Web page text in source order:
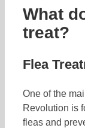
What
treat?
Flea
One of the
Revolution is
fleas and